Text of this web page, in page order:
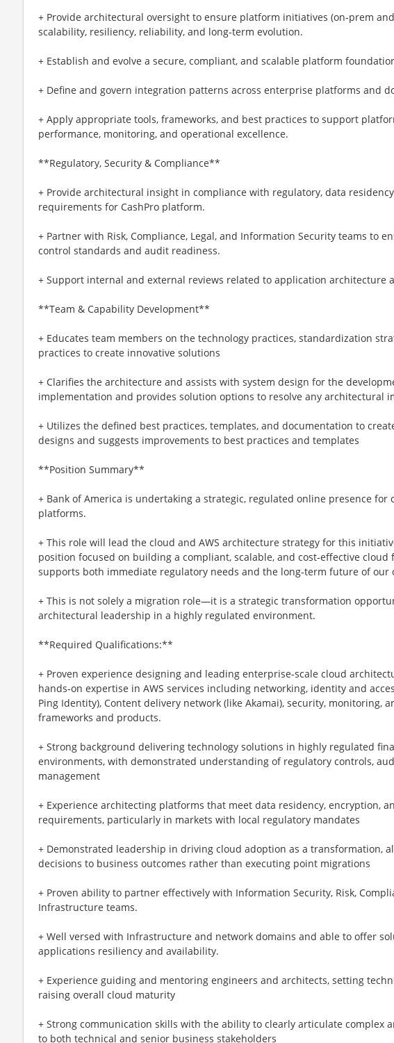
+ Provide architectural oversight to ensure platform initiatives (on‑prem
scalability, resiliency, reliability, and long‑term evolution.
+ Establish and evolve a secure, compliant, and scalable platform
+ Define and govern integration patterns across enterprise platforms and
+ Apply appropriate tools, frameworks, and best practices to support
performance, monitoring, and operational excellence.
**Regulatory, Security & Compliance**
+ Provide architectural insight in compliance with regulatory, data
requirements for CashPro platform.
+ Partner with Risk, Compliance, Legal, and Information Security teams to
control standards and audit readiness.
+ Support internal and external reviews related to application architecture
**Team & Capability Development**
+ Educates team members on the technology practices, standardization
practices to create innovative solutions
+ Clarifies the architecture and assists with system design for the
implementation and provides solution options to resolve any architectural
+ Utilizes the defined best practices, templates, and documentation to
designs and suggests improvements to best practices and templates
**Position Summary**
+ Bank of America is undertaking a strategic, regulated online presence for
platforms.
+ This role will lead the cloud and AWS architecture strategy for this
position focused on building a compliant, scalable, and cost‑effective
supports both immediate regulatory needs and the long‑term future of
+ This is not solely a migration role—it is a strategic transformation
architectural leadership in a highly regulated environment.
**Required Qualifications:**
+ Proven experience designing and leading enterprise‑scale cloud
hands‑on expertise in AWS services including networking, identity and
Ping Identity), Content delivery network (like Akamai), security, monitoring,
frameworks and products.
+ Strong background delivering technology solutions in highly regulated
environments, with demonstrated understanding of regulatory controls,
management
+ Experience architecting platforms that meet data residency, encryption,
requirements, particularly in markets with local regulatory mandates
+ Demonstrated leadership in driving cloud adoption as a transformation,
decisions to business outcomes rather than executing point migrations
+ Proven ability to partner effectively with Information Security, Risk,
Infrastructure teams.
+ Well versed with Infrastructure and network domains and able to offer
applications resiliency and availability.
+ Experience guiding and mentoring engineers and architects, setting
raising overall cloud maturity
+ Strong communication skills with the ability to clearly articulate complex
to both technical and senior business stakeholders